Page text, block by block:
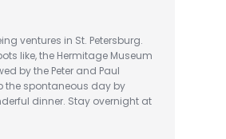
ventures in St. Petersburg.
like, the Hermitage Museum
by the Peter and Paul
the spontaneous day by
dinner. Stay overnight at